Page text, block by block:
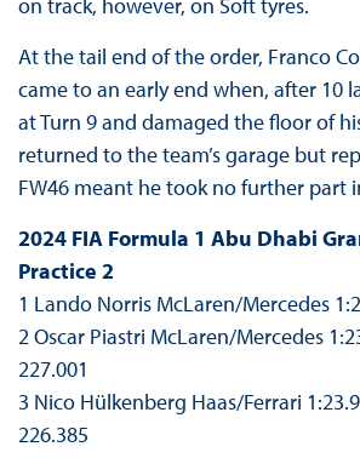
on track, however, on Soft tyres.
At the tail end of the order, Franco
came to an early end when, after 10
at Turn 9 and damaged the floor of
returned to the team’s garage but
FW46 meant he took no further part
2024 FIA Formula 1 Abu Dhabi
Practice 2
1 Lando Norris McLaren/Mercedes
2 Oscar Piastri McLaren/Mercedes
227.001
3 Nico Hülkenberg Haas/Ferrari
226.385